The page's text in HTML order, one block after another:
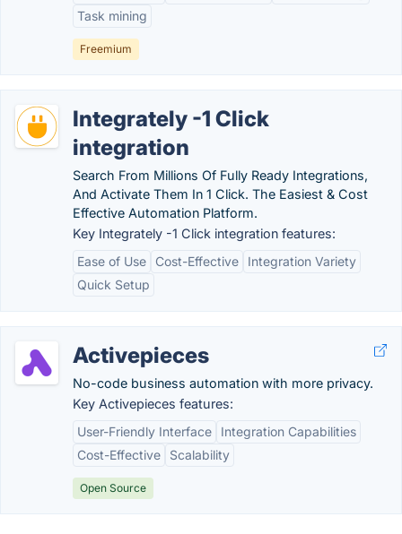
Task mining
Freemium
Integrately -1 Click
integration
Search From Millions Of Fully Ready Integrations,
And Activate Them In 1 Click. The Easiest & Cost
Effective Automation Platform.
Key Integrately -1 Click integration features:
Ease of Use
Cost-Effective
Integration Variety
Quick Setup
Activepieces
No-code business automation with more privacy.
Key Activepieces features:
User-Friendly Interface
Integration Capabilities
Cost-Effective
Scalability
Open Source